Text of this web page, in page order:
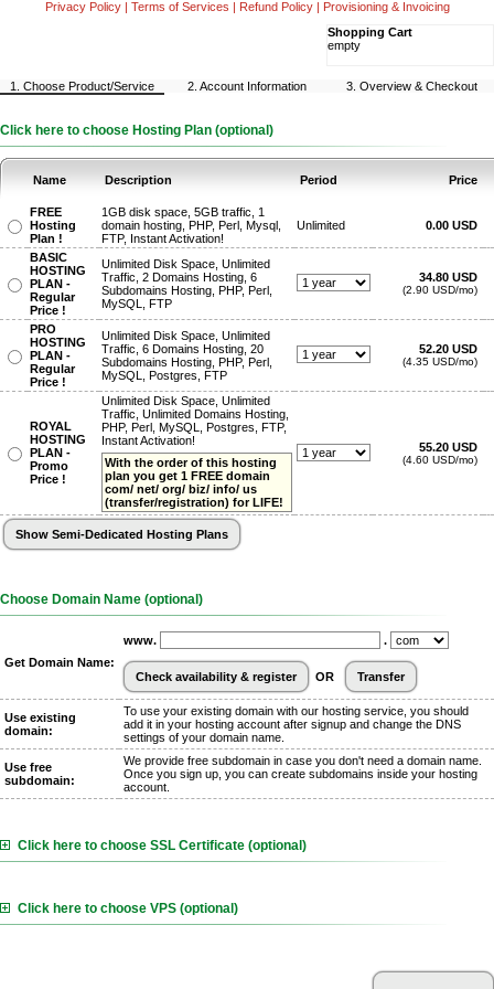
Privacy Policy| Terms of Services | Refund Policy| Provisioning & Invoicing
Shopping Cart
empty
1. Choose Product/Service 2. Account Information 3. Overview & Checkout
Click here to choose Hosting Plan (optional)
Name Description Period Price
FREE
Hosting
Plan !
1GB disk space, 5GB traffic, 1
domain hosting, PHP, Perl, Mysql,
FTP, Instant Activation!
Unlimited 0.00 USD
BASIC
HOSTING
PLAN -
Regular
Price !
Unlimited Disk Space, Unlimited
Traffic, 2 Domains Hosting, 6
Subdomains Hosting, PHP, Perl,
MySQL, FTP
34.80 USD
(2.90 USD/mo)
PRO
HOSTING
PLAN -
Regular
Price !
Unlimited Disk Space, Unlimited
Traffic, 6 Domains Hosting, 20
Subdomains Hosting, PHP, Perl,
MySQL, Postgres, FTP
52.20 USD
(4.35 USD/mo)
ROYAL
HOSTING
PLAN -
Promo
Price !
Unlimited Disk Space, Unlimited
Traffic, Unlimited Domains Hosting,
PHP, Perl, MySQL, Postgres, FTP,
Instant Activation!
With the order of this hosting
plan you get 1 FREE domain
com/ net/ org/ biz/ info/ us
(transfer/registration) for LIFE!
55.20 USD
(4.60 USD/mo)
Choose Domain Name (optional)
Get Domain Name:
www. .
OR
Use existing
domain:
To use your existing domain with our hosting service, you should
add it in your hosting account after signup and change the DNS
settings of your domain name.
Use free
subdomain:
We provide free subdomain in case you don't need a domain name.
Once you sign up, you can create subdomains inside your hosting
account.
Click here to choose SSL Certificate (optional)
Click here to choose VPS (optional)